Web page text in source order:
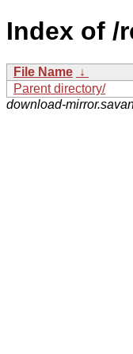
Index of /
File Name ↓
Parent directory/
download-